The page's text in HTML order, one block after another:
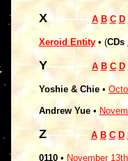
X------------ A B C D
Xeroid Entity• (CDs
Y------------ A B C D
Yoshie & Chie•
Andrew Yue•
Z------------ A B C D
0110• November